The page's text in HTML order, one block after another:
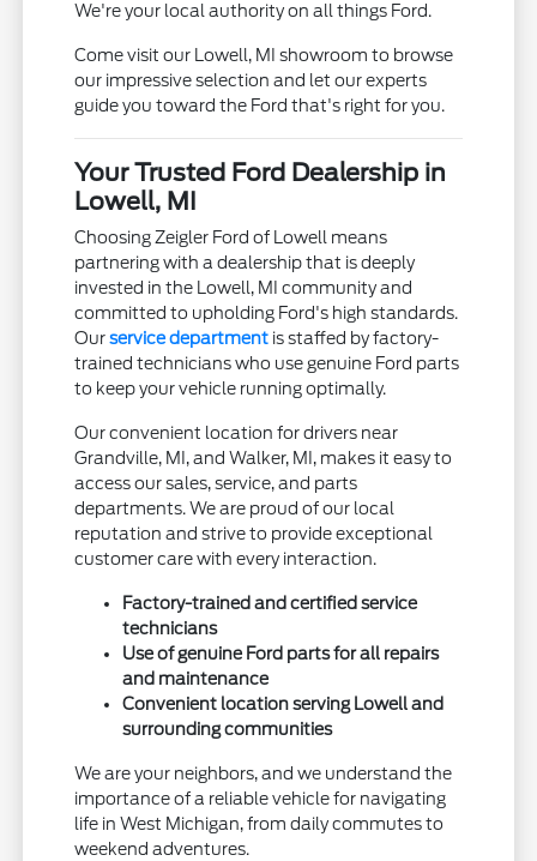
We're your local authority on all things Ford.
Come visit our Lowell, MI showroom to browse
our impressive selection and let our experts
guide you toward the Ford that's right for you.
Your Trusted Ford Dealership in
Lowell, MI
Choosing Zeigler Ford of Lowell means
partnering with a dealership that is deeply
invested in the Lowell, MI community and
committed to upholding Ford's high standards.
Ourservice department is staffed by factory-
trained technicians who use genuine Ford parts
to keep your vehicle running optimally.
Our convenient location for drivers near
Grandville, MI, and Walker, MI, makes it easy to
access our sales, service, and parts
departments. We are proud of our local
reputation and strive to provide exceptional
customer care with every interaction.
Factory-trained and certified service
technicians
Use of genuine Ford parts for all repairs
and maintenance
Convenient location serving Lowell and
surrounding communities
We are your neighbors, and we understand the
importance of a reliable vehicle for navigating
life in West Michigan, from daily commutes to
weekend adventures.